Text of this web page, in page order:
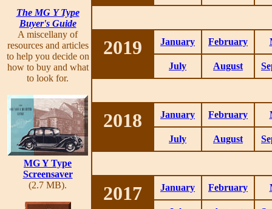
The MG Y Type
Buyer's Guide
A miscellany of
resources and articles
to help you decide on
how to buy and what
to look for.
MG Y Type
Screensaver
(2.7 MB).
2019 January February
July August
2018 January February
July August
2017 January February